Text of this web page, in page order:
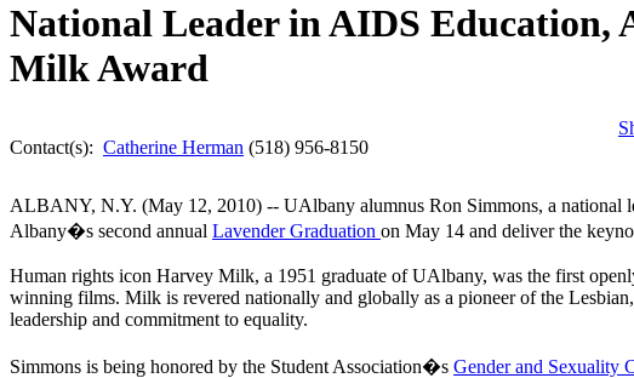
National Leader in AIDS Education,
Milk Award
Contact(s): Catherine Herman (518) 956-8150
ALBANY, N.Y. (May 12, 2010) -- UAlbany alumnus Ron Simmons, a national
Albany�s second annual Lavender Graduation on May 14 and deliver the
Human rights icon Harvey Milk, a 1951 graduate of UAlbany, was the first
winning films. Milk is revered nationally and globally as a pioneer of the
leadership and commitment to equality.
Simmons is being honored by the Student Association�s Gender and Sexuality